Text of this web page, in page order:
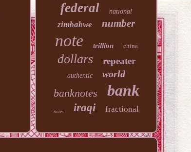
federal national
zimbabwe number
note trillion china
dollars repeater
authentic world
banknotes bank
notes iraqi fractional